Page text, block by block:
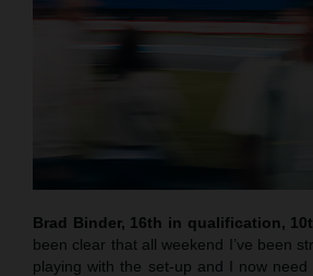
Brad Binder, 16th in qualification,
been clear that all weekend I’ve been
playing with the set-up and I now